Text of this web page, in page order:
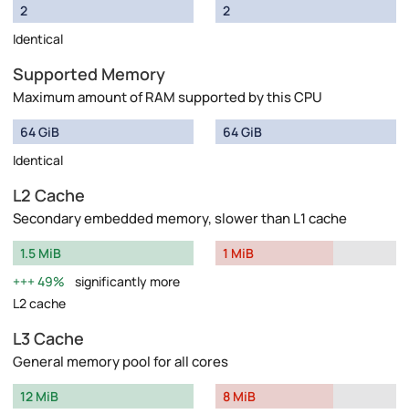
2
Identical
2
Supported Memory
Maximum amount of RAM supported by this CPU
64 GiB
Identical
64 GiB
L2 Cache
Secondary embedded memory, slower than L1 cache
1.5 MiB
49%
significantly more
L2 cache
1 MiB
L3 Cache
General memory pool for all cores
12 MiB
8 MiB